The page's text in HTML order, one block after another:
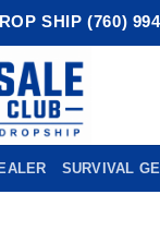
SHIP (760)
SURVIVAL